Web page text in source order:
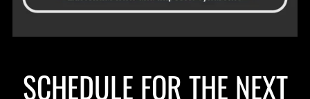
SCHEDULE FOR THE NEXT